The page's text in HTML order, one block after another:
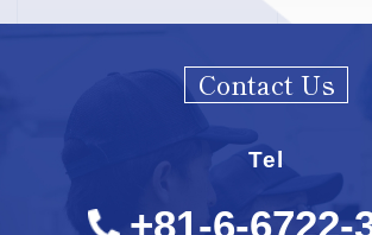
Contact Us
Tel
+81-6-6722-